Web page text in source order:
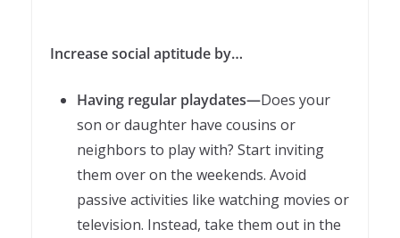
Increase social aptitude by…
Having regular playdates—Does your
son or daughter have cousins or
neighbors to play with? Start inviting
them over on the weekends. Avoid
passive activities like watching movies or
television. Instead, take them out in the